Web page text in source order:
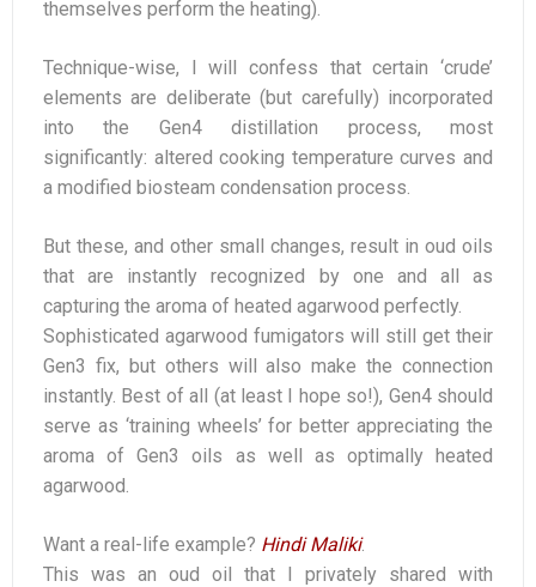
themselves perform the heating).
Technique-wise, I will confess that certain ‘crude’
elements are deliberate (but carefully) incorporated
into the Gen4 distillation process, most
significantly: altered cooking temperature curves and
a modified biosteam condensation process.
But these, and other small changes, result in oud oils
that are instantly recognized by one and all as
capturing the aroma of heated agarwood perfectly.
Sophisticated agarwood fumigators will still get their
Gen3 fix, but others will also make the connection
instantly. Best of all (at least I hope so!), Gen4 should
serve as ‘training wheels’ for better appreciating the
aroma of Gen3 oils as well as optimally heated
agarwood.
Want a real-life example? Hindi Maliki.
This was an oud oil that I privately shared with